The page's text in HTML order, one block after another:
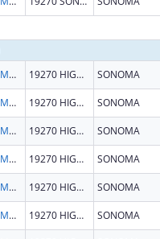
SONOMA VALLEY COMMUNITY HEALTH CENTER 19270 HIGHWAY 12 SONOMA
SONOMA VALLEY COMMUNITY HEALTH CENTER 19270 HIGHWAY 12 SONOMA
SONOMA VALLEY COMMUNITY HEALTH CENTER 19270 HIGHWAY 12 SONOMA
SONOMA VALLEY COMMUNITY HEALTH CENTER 19270 HIGHWAY 12 SONOMA
SONOMA VALLEY COMMUNITY HEALTH CENTER 19270 HIGHWAY 12 SONOMA
SONOMA VALLEY COMMUNITY HEALTH CENTER 19270 HIGHWAY 12 SONOMA